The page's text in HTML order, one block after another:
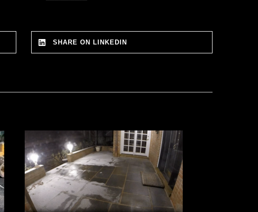
SHARE ON LINKEDIN